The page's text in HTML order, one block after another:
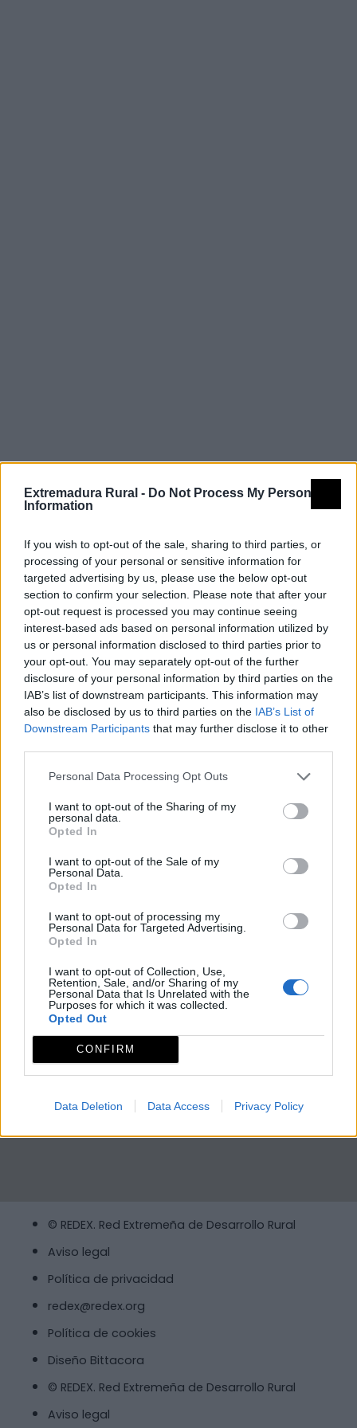
Extremadura Rural - Do Not Process My Personal
Information
If you wish to opt-out of the sale, sharing to third parties, or
processing of your personal or sensitive information for
targeted advertising by us, please use the below opt-out
section to confirm your selection. Please note that after your
opt-out request is processed you may continue seeing
interest-based ads based on personal information utilized by
us or personal information disclosed to third parties prior to
your opt-out. You may separately opt-out of the further
disclosure of your personal information by third parties on the
IAB’s list of downstream participants. This information may
also be disclosed by us to third parties on the IAB’s List of
Downstream Participants that may further disclose it to other
Personal Data Processing Opt Outs
I want to opt-out of the Sharing of my
personal data.
Opted In
I want to opt-out of the Sale of my
Personal Data.
Opted In
I want to opt-out of processing my
Personal Data for Targeted Advertising.
Opted In
I want to opt-out of Collection, Use,
Retention, Sale, and/or Sharing of my
Personal Data that Is Unrelated with the
Purposes for which it was collected.
Opted Out
CONFIRM
Data Deletion Data Access Privacy Policy
© REDEX. Red Extremeña de Desarrollo Rural
Aviso legal
Política de privacidad
redex@redex.org
Política de cookies
Diseño Bittacora
© REDEX. Red Extremeña de Desarrollo Rural
Aviso legal